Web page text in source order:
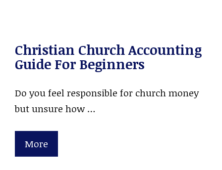
Christian Church Accounting
Guide For Beginners
Do you feel responsible for church money
but unsure how …
More